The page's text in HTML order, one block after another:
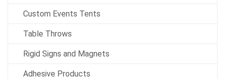
Custom Events Tents
Table Throws
Rigid Signs and Magnets
Adhesive Products